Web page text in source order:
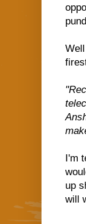
I'm
up
will